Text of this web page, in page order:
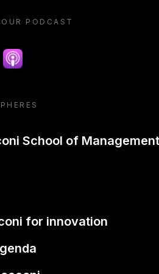
PODCAST
Apple podcast
School of Management
for innovation